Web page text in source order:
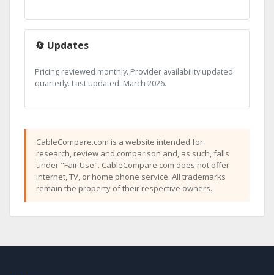
🔄 Updates
Pricing reviewed monthly. Provider availability updated
quarterly. Last updated: March 2026.
CableCompare.com is a website intended for
research, review and comparison and, as such, falls
under "Fair Use". CableCompare.com does not offer
internet, TV, or home phone service. All trademarks
remain the property of their respective owners.